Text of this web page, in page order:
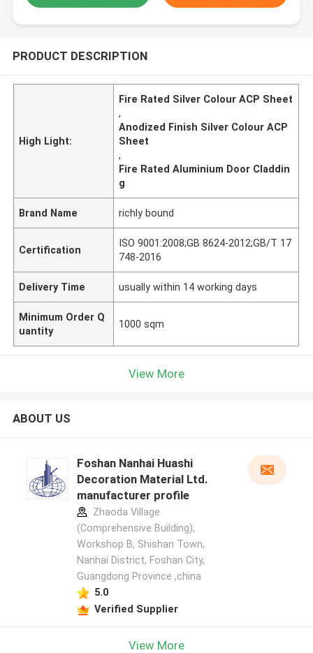
PRODUCT DESCRIPTION
High Light:
Fire Rated Silver Colour ACP Sheet
,
Anodized Finish Silver Colour ACP
Sheet
,
Fire Rated Aluminium Door Claddin
g
Brand Name richly bound
Certification
ISO 9001:2008;GB 8624-2012;GB/T 17
748-2016
Delivery Time usually within 14 working days
Minimum Order Q
uantity
1000 sqm
View More
ABOUT US
Foshan Nanhai Huashi
Decoration Material Ltd.
manufacturer profile
Zhaoda Village
(Comprehensive Building),
Workshop B, Shishan Town,
Nanhai District, Foshan City,
Guangdong Province ,china
5.0
Verified Supplier
View More